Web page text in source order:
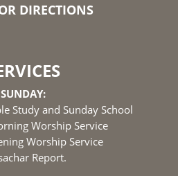
DIRECTIONS
SUNDAY:
Study and Sunday School
Worship Service
Worship Service
Report.